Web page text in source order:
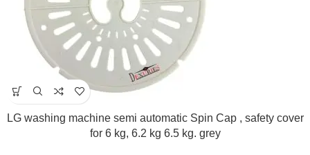
LG washing machine semi automatic Spin Cap , safety cover
for 6 kg, 6.2 kg 6.5 kg. grey